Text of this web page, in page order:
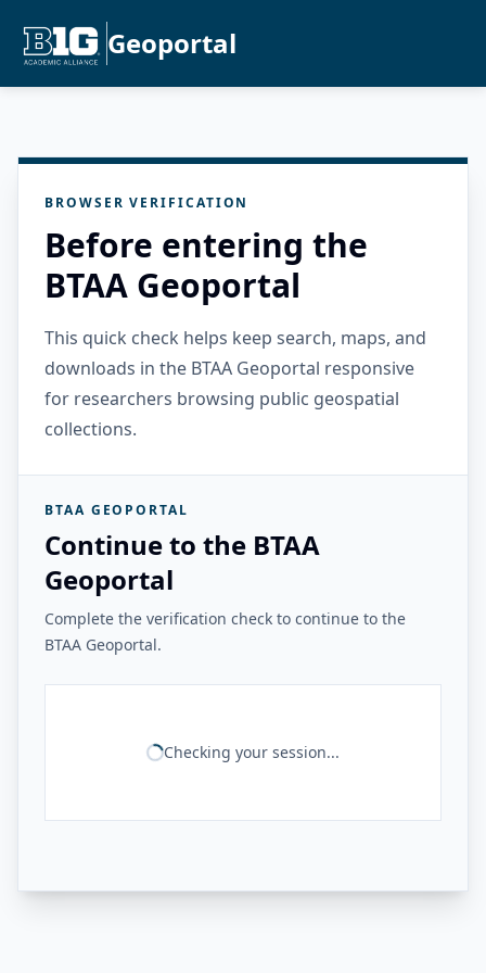
Geoportal
BROWSER VERIFICATION
Before entering the
BTAA Geoportal
This quick check helps keep search, maps, and
downloads in the BTAA Geoportal responsive
for researchers browsing public geospatial
collections.
BTAA GEOPORTAL
Continue to the BTAA
Geoportal
Complete the verification check to continue to the
BTAA Geoportal.
Checking your session...